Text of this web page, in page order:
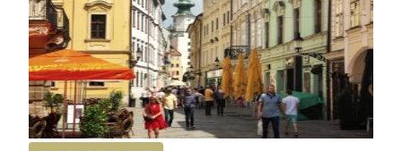
CENTRAL AMERICA
SOUTH AMERICA